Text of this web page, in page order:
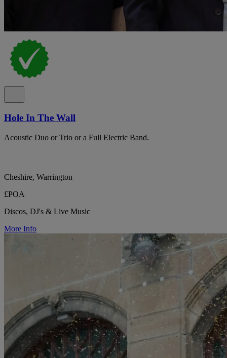
Hole In The Wall
Acoustic Duo or Trio or a Full Electric Band.
Cheshire, Warrington
£POA
Discos, DJ's & Live Music
More Info